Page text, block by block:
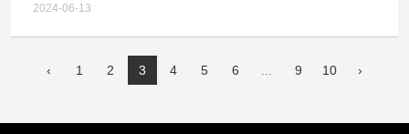
Pump (First Batch) Tender Announcement
Chemical Technology Co.,LTD. Multi metal Complex
Gold and Silver Ore Comprehensive Recycling
Technology Upgrade, Relocation and Expansion
2024-06-13
‹ 1 2 3 4 5 6 9 10 ›